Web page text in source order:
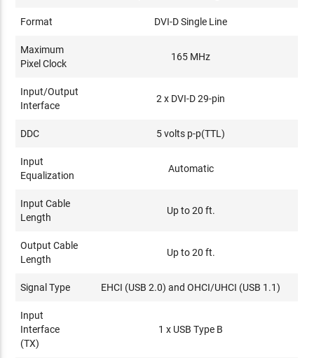
Format DVI-D Single Line
Maximum
Pixel Clock
165 MHz
Input/Output
Interface
2 x DVI-D 29-pin
DDC 5 volts p-p(TTL)
Input
Equalization
Automatic
Input Cable
Length
Up to 20 ft.
Output Cable
Length
Up to 20 ft.
Signal Type EHCI (USB 2.0) and OHCI/UHCI (USB 1.1)
Input
Interface
(TX)
1 x USB Type B